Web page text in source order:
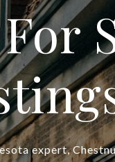
expert,